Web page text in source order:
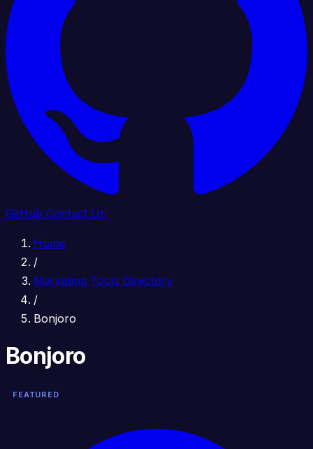
GitHub Contact Us
Home
/
Marketing Tools Directory
/
Bonjoro
Bonjoro
FEATURED